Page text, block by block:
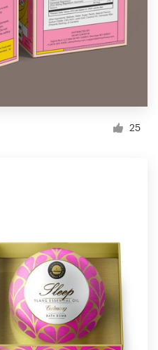
25